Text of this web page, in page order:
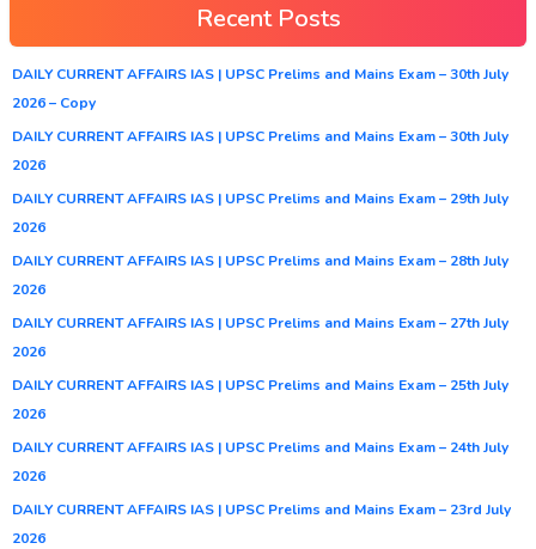
Recent Posts
DAILY CURRENT AFFAIRS IAS | UPSC Prelims and Mains Exam – 30th July
2026 – Copy
DAILY CURRENT AFFAIRS IAS | UPSC Prelims and Mains Exam – 30th July
2026
DAILY CURRENT AFFAIRS IAS | UPSC Prelims and Mains Exam – 29th July
2026
DAILY CURRENT AFFAIRS IAS | UPSC Prelims and Mains Exam – 28th July
2026
DAILY CURRENT AFFAIRS IAS | UPSC Prelims and Mains Exam – 27th July
2026
DAILY CURRENT AFFAIRS IAS | UPSC Prelims and Mains Exam – 25th July
2026
DAILY CURRENT AFFAIRS IAS | UPSC Prelims and Mains Exam – 24th July
2026
DAILY CURRENT AFFAIRS IAS | UPSC Prelims and Mains Exam – 23rd July
2026